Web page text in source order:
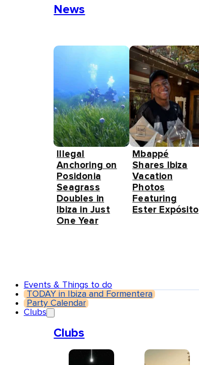
News
Illegal
Anchoring on
Posidonia
Seagrass
Doubles in
Ibiza in Just
One Year
Mbappé
Shares Ibiza
Vacation
Photos
Featuring
Ester Expósito
Events & Things to do
TODAY in Ibiza and Formentera
Party Calendar
Clubs
Clubs